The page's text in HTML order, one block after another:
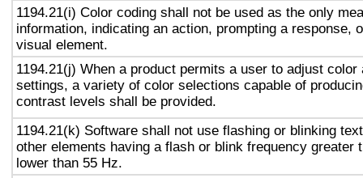
1194.21(i) Color coding shall not be used as the only
information, indicating an action, prompting a response,
visual element.
1194.21(j) When a product permits a user to adjust color
settings, a variety of color selections capable of
contrast levels shall be provided.
1194.21(k) Software shall not use flashing or blinking
other elements having a flash or blink frequency greater
lower than 55 Hz.